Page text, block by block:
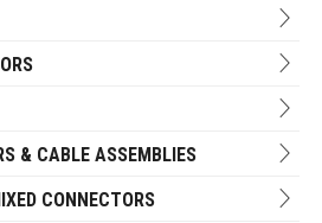
& CABLE ASSEMBLIES
CONNECTORS